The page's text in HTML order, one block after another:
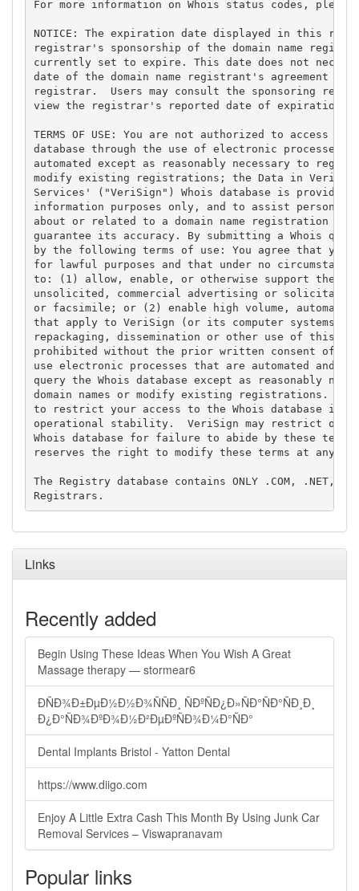
For more information on Whois status codes,
NOTICE: The expiration date displayed in this
registrar's sponsorship of the domain name
currently set to expire. This date does not
date of the domain name registrant's agreement
registrar.  Users may consult the sponsoring
view the registrar's reported date of expiration
TERMS OF USE: You are not authorized to access or
database through the use of electronic processes
automated except as reasonably necessary to
modify existing registrations; the Data in
Services' ("VeriSign") Whois database is provided
information purposes only, and to assist persons
about or related to a domain name registration
guarantee its accuracy. By submitting a Whois
by the following terms of use: You agree that you
for lawful purposes and that under no
to: (1) allow, enable, or otherwise support the
unsolicited, commercial advertising or
or facsimile; or (2) enable high volume,
that apply to VeriSign (or its computer systems).
repackaging, dissemination or other use of this
prohibited without the prior written consent of
use electronic processes that are automated and
query the Whois database except as reasonably
domain names or modify existing registrations.
to restrict your access to the Whois database in
operational stability.  VeriSign may restrict or
Whois database for failure to abide by these
reserves the right to modify these terms at any
The Registry database contains ONLY .COM, .NET,
Links
Recently added
Begin Using These Ideas When You Wish A Great
Massage therapy — stormear6
ÐÑÐ¾Ð±ÐµÐ½Ð½Ð¾ÑÑÐ¸ ÑÐºÑÐ¿Ð»ÑÐ°ÑÐ°ÑÐ¸Ð¸
Ð¿Ð°ÑÐ¾ÐºÐ¾Ð½Ð²ÐµÐºÑÐ¾Ð¼Ð°ÑÐ°
Dental Implants Bristol - Yatton Dental
https://www.diigo.com
Enjoy A Little Extra Cash This Month By Using Junk Car
Removal Services – Viswapranavam
Popular links